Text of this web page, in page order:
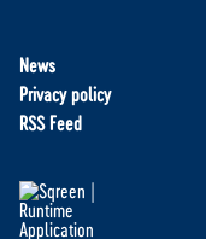
News
Privacy policy
RSS Feed